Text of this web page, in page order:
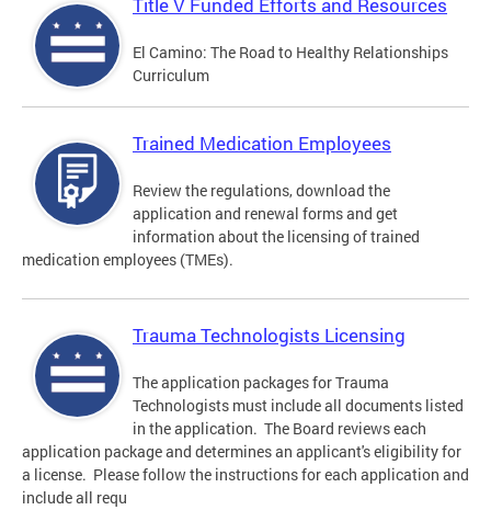
Title V Funded Efforts and Resources
El Camino: The Road to Healthy Relationships
Curriculum
Trained Medication Employees
Review the regulations, download the
application and renewal forms and get
information about the licensing of trained
medication employees (TMEs).
Trauma Technologists Licensing
The application packages for Trauma
Technologists must include all documents listed
in the application. The Board reviews each
application package and determines an applicant's eligibility for
a license. Please follow the instructions for each application and
include all requ